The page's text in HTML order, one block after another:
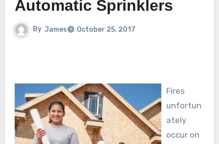
Automatic Sprinklers
By James October 25, 2017
Fires
unfortun
ately
occur on